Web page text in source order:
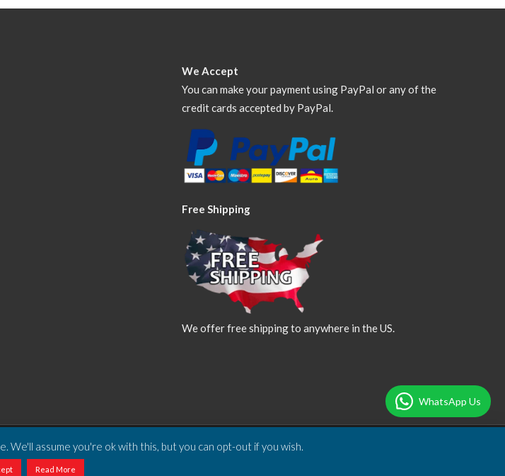
We Accept
You can make your payment using PayPal or any of the
credit cards accepted by PayPal.
Free Shipping
We offer free shipping to anywhere in the US.
Designed & Developed by
We'll assume you're ok with this, but you can opt-out if you wish.
Read More
WhatsApp Us